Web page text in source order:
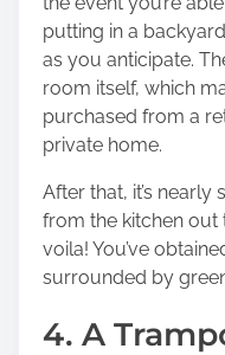
putting in a
as you anticipate.
room itself, which
purchased from a
private home.
After that, it’s
from the kitchen
voila! You’ve
surrounded by
4. A